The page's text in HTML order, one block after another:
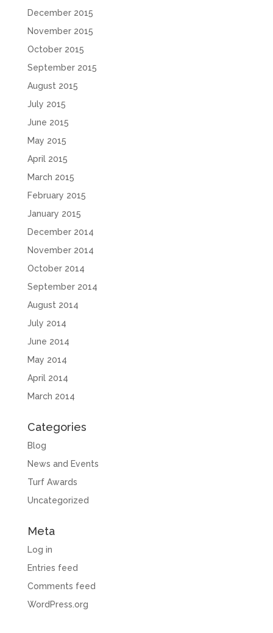
December 2015
November 2015
October 2015
September 2015
August 2015
July 2015
June 2015
May 2015
April 2015
March 2015
February 2015
January 2015
December 2014
November 2014
October 2014
September 2014
August 2014
July 2014
June 2014
May 2014
April 2014
March 2014
Categories
Blog
News and Events
Turf Awards
Uncategorized
Meta
Log in
Entries feed
Comments feed
WordPress.org